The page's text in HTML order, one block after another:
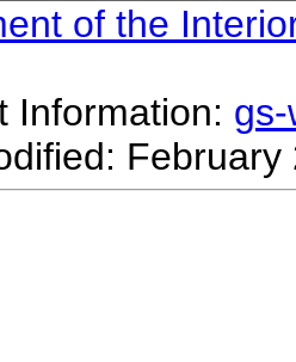
of the
Information: